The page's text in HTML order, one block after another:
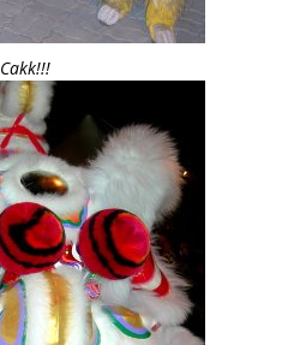
Cakk!!!